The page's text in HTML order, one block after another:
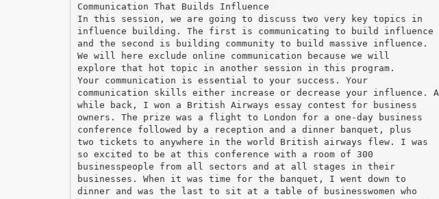
Communication That Builds Influence
In this session, we are going to discuss two very key topics in
influence building. The first is communicating to build influence
and the second is building community to build massive influence.
We will here exclude online communication because we will
explore that hot topic in another session in this program.
Your communication is essential to your success. Your
communication skills either increase or decrease your influence. A
while back, I won a British Airways essay contest for business
owners. The prize was a flight to London for a one-day business
conference followed by a reception and a dinner banquet, plus
two tickets to anywhere in the world British airways flew. I was
so excited to be at this conference with a room of 300
businesspeople from all sectors and at all stages in their
businesses. When it was time for the banquet, I went down to
dinner and was the last to sit at a table of businesswomen who